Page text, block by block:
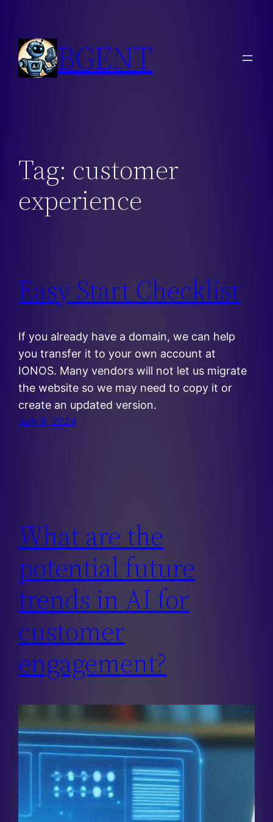
content
BGENT
Tag: customer
experience
Easy Start Checklist
If you already have a domain, we can help
you transfer it to your own account at
IONOS. Many vendors will not let us migrate
the website so we may need to copy it or
create an updated version.
July 8, 2024
What are the
potential future
trends in AI for
customer
engagement?